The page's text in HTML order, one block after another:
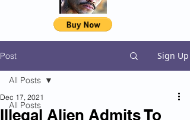
Post Sign Up
All Posts
All Posts
Illegal Alien Admits To
Dec 17, 2021